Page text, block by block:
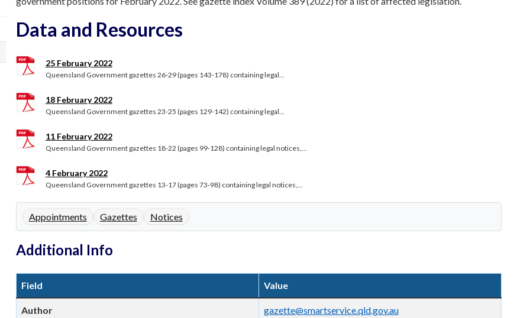
Data and Resources
25 February 2022
Queensland Government gazettes 26-29 (pages 143-178) containing legal...
18 February 2022
Queensland Government gazettes 23-25 (pages 129-142) containing legal...
11 February 2022
Queensland Government gazettes 18-22 (pages 99-128) containing legal notices,...
4 February 2022
Queensland Government gazettes 13-17 (pages 73-98) containing legal notices,...
Appointments Gazettes Notices
Additional Info
Field Value
Author gazette@smartservice.qld.gov.au